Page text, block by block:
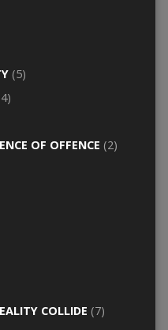
(5)
OF OFFENCE (2)
COLLIDE (7)